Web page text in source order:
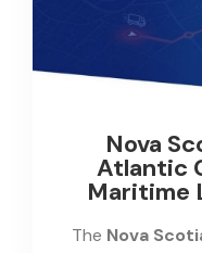
Nova
Atlantic
Maritime
The Nova